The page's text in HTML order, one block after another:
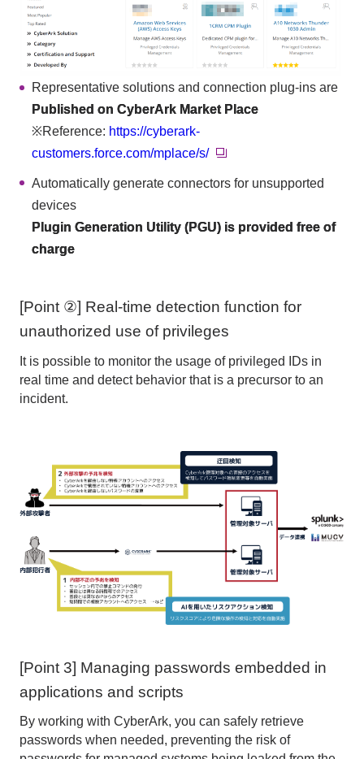
Representative solutions and connection plug-ins are
Published on CyberArk Market Place
※Reference: https://cyberark-
customers.force.com/mplace/s/
Automatically generate connectors for unsupported
devices
Plugin Generation Utility (PGU) is provided free of
charge
[Point ②] Real-time detection function for
unauthorized use of privileges
It is possible to monitor the usage of privileged IDs in
real time and detect behavior that is a precursor to an
incident.
[Point 3] Managing passwords embedded in
applications and scripts
By working with CyberArk, you can safely retrieve
passwords when needed, preventing the risk of